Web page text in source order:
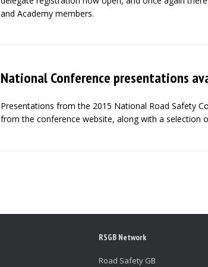
and Academy members.
National Conference presentations
Presentations from the 2015 National Road Safety
from the conference website, along with a selection
RSGB Network
Road Safety GB